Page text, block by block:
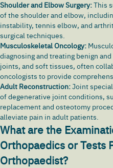
Shoulder and Elbow Surgery:This
of the shoulder and elbow,
instability, tennis elbow, and
surgical techniques.
Musculoskeletal Oncology:
diagnosing and treating benign
joints, and soft tissues, often
oncologists to provide
Adult Reconstruction:Joint
of degenerative joint conditions,
replacement and osteotomy
alleviate pain in adult patients.
What are the
Orthopaedics or Tests
Orthopaedist?